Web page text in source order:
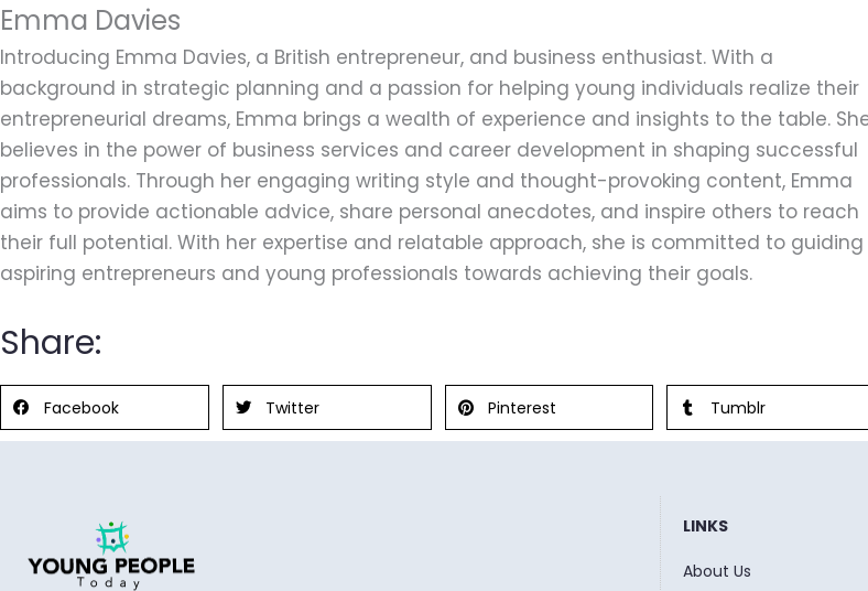
Emma Davies
Introducing Emma Davies, a British entrepreneur, and business enthusiast. With a
background in strategic planning and a passion for helping young individuals realize their
entrepreneurial dreams, Emma brings a wealth of experience and insights to the table.
believes in the power of business services and career development in shaping successful
professionals. Through her engaging writing style and thought-provoking content, Emma
aims to provide actionable advice, share personal anecdotes, and inspire others to reach
their full potential. With her expertise and relatable approach, she is committed to guiding
aspiring entrepreneurs and young professionals towards achieving their goals.
Share:
Facebook Twitter Pinterest Tumblr
LINKS
About Us